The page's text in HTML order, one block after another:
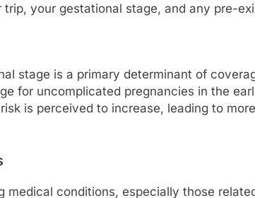
your gestational stage, and any pre-
stage is a primary determinant of
for uncomplicated pregnancies in the
is perceived to increase, leading to
medical conditions, especially those